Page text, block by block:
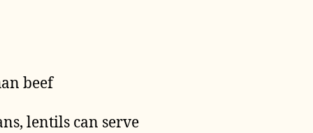
beef
lentils can serve